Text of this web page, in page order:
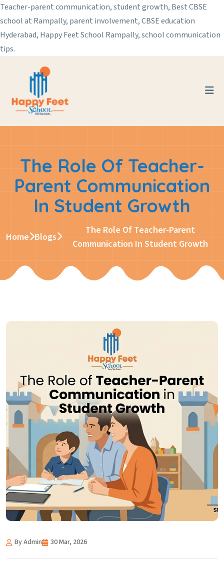
Teacher-parent communication, student growth, Best CBSE
school at Rampally, parent involvement, CBSE education
Hyderabad, Happy Feet School Rampally, school communication
tips.
The Role Of Teacher-
Parent Communication
In Student Growth
Home Blogs
The Role Of Teacher-Parent
Communication In Student Growth
By Admin 30 Mar, 2026